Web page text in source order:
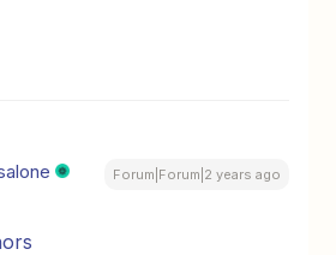
Forum|Forum|2 years ago